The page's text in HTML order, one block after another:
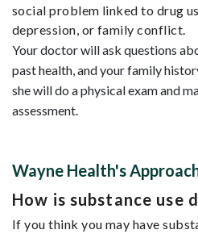
social problem linked to drug
depression, or family conflict.
Your doctor will ask questions
past health, and your family
she will do a physical exam and
assessment.
Wayne Health's
How is substance use
If you think you may have